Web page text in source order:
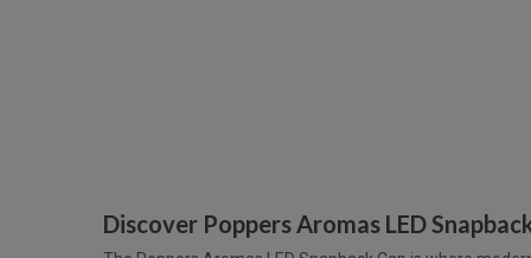
Discover Poppers Aromas LED